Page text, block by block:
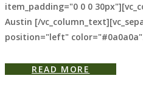
item_padding="0 0 0
Austin [/
position="left"
READ MORE